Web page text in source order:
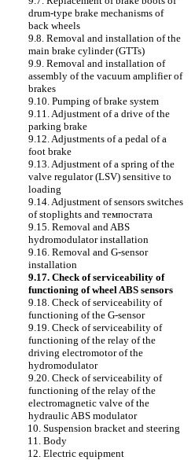
drum-type brake mechanisms of
back wheels
9.8. Removal and installation of the
main brake cylinder (GTTs)
9.9. Removal and installation of
assembly of the vacuum amplifier of
brakes
9.10. Pumping of brake system
9.11. Adjustment of a drive of the
parking brake
9.12. Adjustments of a pedal of a
foot brake
9.13. Adjustment of a spring of the
valve regulator (LSV) sensitive to
loading
9.14. Adjustment of sensors switches
of stoplights and темпостата
9.15. Removal and ABS
hydromodulator installation
9.16. Removal and G-sensor
installation
9.17. Check of serviceability of
functioning of wheel ABS sensors
9.18. Check of serviceability of
functioning of the G-sensor
9.19. Check of serviceability of
functioning of the relay of the
driving electromotor of the
hydromodulator
9.20. Check of serviceability of
functioning of the relay of the
electromagnetic valve of the
hydraulic ABS modulator
10. Suspension bracket and steering
11. Body
12. Electric equipment